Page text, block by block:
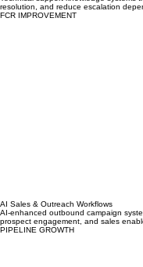
AI-Powered Tech Support
Technical support knowledge systems
AI Sales & Outreach Workflows
AI-enhanced outbound campaign